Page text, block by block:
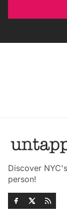
Discover
person!